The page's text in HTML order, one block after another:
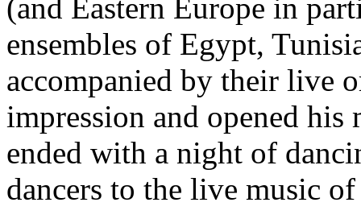
(and Eastern Europe in
ensembles of Egypt,
accompanied by their live
impression and opened
ended with a night of
dancers to the live music